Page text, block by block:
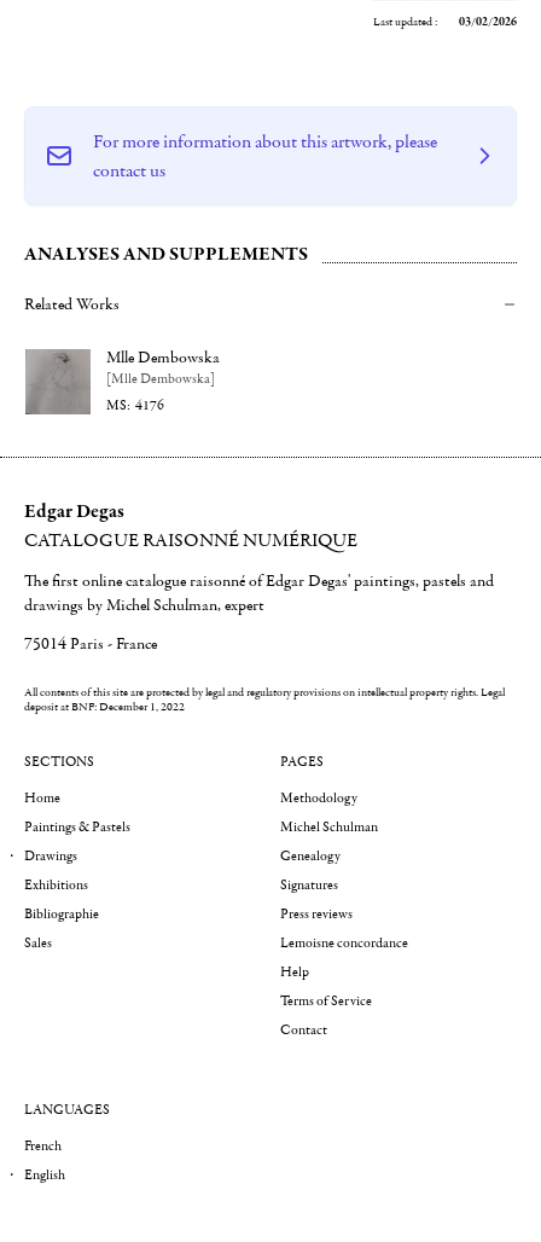
Last updated : 03/02/2026
For more information about this artwork, please
contact us
ANALYSES AND SUPPLEMENTS
Related Works
Mlle Dembowska
[Mlle Dembowska]
4176
Edgar Degas
CATALOGUE RAISONNÉ NUMÉRIQUE
The first online catalogue raisonné of Edgar Degas' paintings, pastels and
drawings by Michel Schulman, expert
75014 Paris - France
All contents of this site are protected by legal and regulatory provisions on intellectual property rights.Legal
deposit at BNF: December 1, 2022
SECTIONS
Home
Paintings & Pastels
Drawings
Exhibitions
Bibliographie
Sales
PAGES
Methodology
Michel Schulman
Genealogy
Signatures
Press reviews
Lemoisne concordance
Help
Terms of Service
Contact
LANGUAGES
French
English